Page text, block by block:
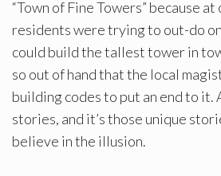
“Town of Fine Towers” because
residents were trying to out-do
could build the tallest tower in
so out of hand that the local
building codes to put an end to it.
stories, and it’s those unique
believe in the illusion.